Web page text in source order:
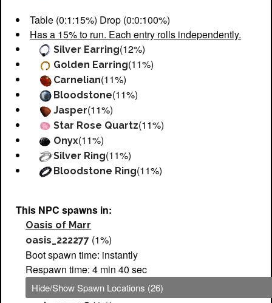
Table (0:1:15%) Drop (0:0:100%)
Has a 15% to run. Each entry rolls independently.
Silver Earring(12%)
Golden Earring(11%)
Carnelian(11%)
Bloodstone(11%)
Jasper(11%)
Star Rose Quartz(11%)
Onyx(11%)
Silver Ring(11%)
Bloodstone Ring(11%)
This NPC spawns in:
Oasis of Marr
oasis_222277 (1%)
Boot spawn time: instantly
Respawn time: 4 min 40 sec
Hide/Show Spawn Locations (26)